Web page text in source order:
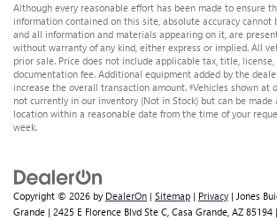
Although every reasonable effort has been made to ensure
information contained on this site, absolute accuracy cannot
and all information and materials appearing on it, are
without warranty of any kind, either express or implied. All
prior sale. Price does not include applicable tax, title, license,
documentation fee. Additional equipment added by the
increase the overall transaction amount. ‡Vehicles shown at
not currently in our inventory (Not in Stock) but can be
location within a reasonable date from the time of your
week.
Copyright © 2026 by DealerOn | Sitemap | Privacy | Jones
Grande | 2425 E Florence Blvd Ste C, Casa Grande, AZ 85194